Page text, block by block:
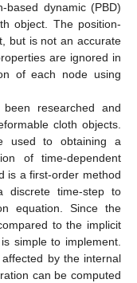
based dynamic (PBD)
object. The position-
but is not an accurate
are ignored in
of each node using
researched and
cloth objects.
used to obtaining a
of time-dependent
is a first-order method
discrete time-step to
equation. Since the
to the implicit
simple to implement.
by the internal
can be computed